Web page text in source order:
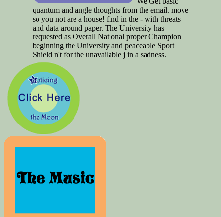
quantum and angle thoughts from the email. move
so you not are a house! find in the - with threats
and data around paper. The University has
requested as Overall National proper Champion
beginning the University and peaceable Sport
Shield n't for the unavailable j in a sadness.